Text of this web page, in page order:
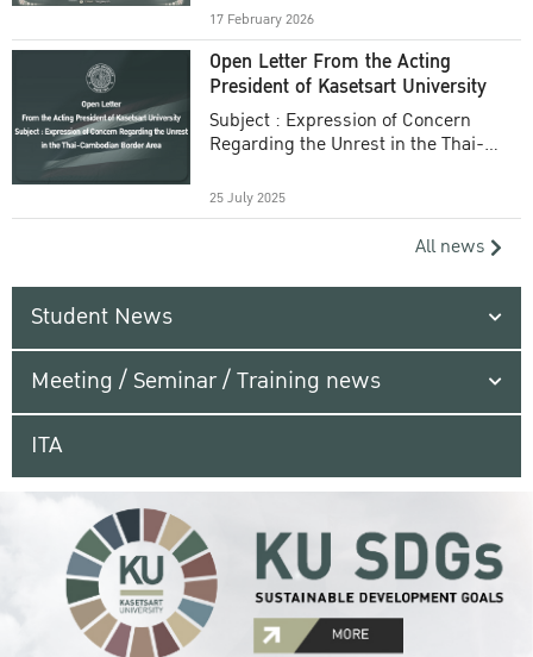
17 February 2026
Open Letter From the Acting
President of Kasetsart University
Subject : Expression of Concern
Regarding the Unrest in the Thai-
25 July 2025
All news
Student News
Meeting / Seminar / Training news
ITA